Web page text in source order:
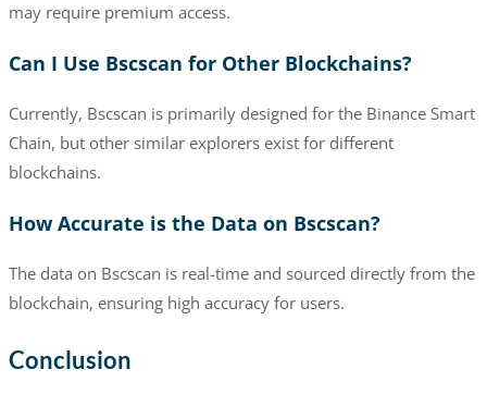
may require premium access.
Can I Use Bscscan for Other Blockchains?
Currently, Bscscan is primarily designed for the Binance Smart
Chain, but other similar explorers exist for different
blockchains.
How Accurate is the Data on Bscscan?
The data on Bscscan is real-time and sourced directly from the
blockchain, ensuring high accuracy for users.
Conclusion